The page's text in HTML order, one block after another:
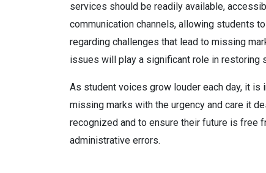
services should be readily available,
communication channels, allowing students
regarding challenges that lead to missing
issues will play a significant role in restoring
As student voices grow louder each day, it
missing marks with the urgency and care it
recognized and to ensure their future is free
administrative errors.